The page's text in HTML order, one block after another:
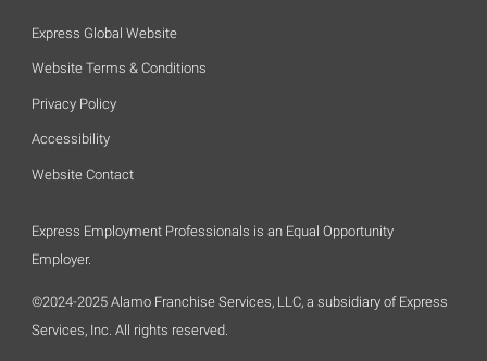
Express Global Website
Website Terms & Conditions
Privacy Policy
Accessibility
Website Contact
Express Employment Professionals is an Equal Opportunity
Employer.
©2024-2025 Alamo Franchise Services, LLC, a subsidiary of Express
Services, Inc. All rights reserved.